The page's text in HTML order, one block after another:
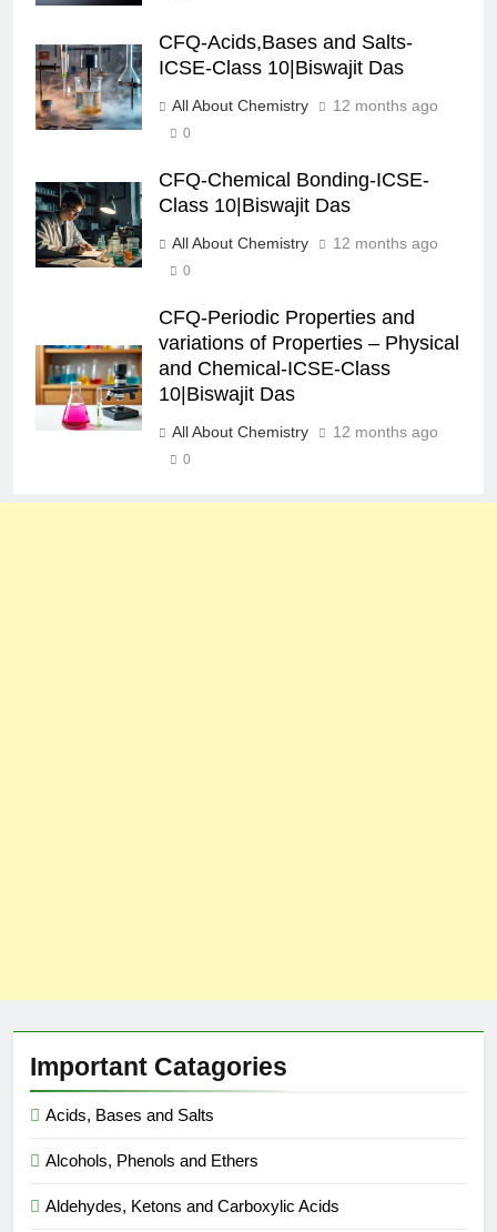
CFQ-Acids,Bases and Salts-
ICSE-Class 10|Biswajit Das
All About Chemistry 12 months ago
0
CFQ-Chemical Bonding-ICSE-
Class 10|Biswajit Das
All About Chemistry 12 months ago
0
CFQ-Periodic Properties and
variations of Properties – Physical
and Chemical-ICSE-Class
10|Biswajit Das
All About Chemistry 12 months ago
0
Important Catagories
Acids, Bases and Salts
Alcohols, Phenols and Ethers
Aldehydes, Ketons and Carboxylic Acids